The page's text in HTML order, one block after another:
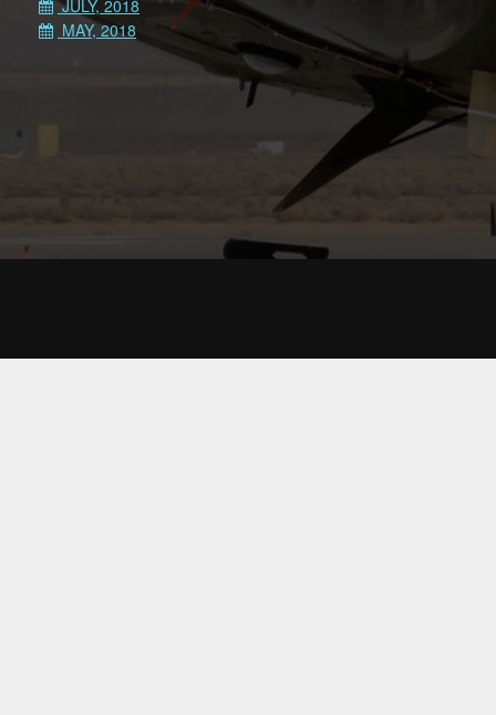
JULY, 2018
MAY, 2018